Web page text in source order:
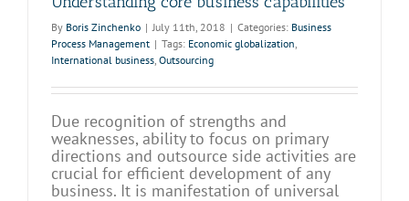
By Boris Zinchenko | July 11th, 2018 | Categories: Business
Process Management | Tags: Economic globalization,
International business, Outsourcing
Due recognition of strengths and
weaknesses, ability to focus on primary
directions and outsource side activities are
crucial for efficient development of any
business. It is manifestation of universal